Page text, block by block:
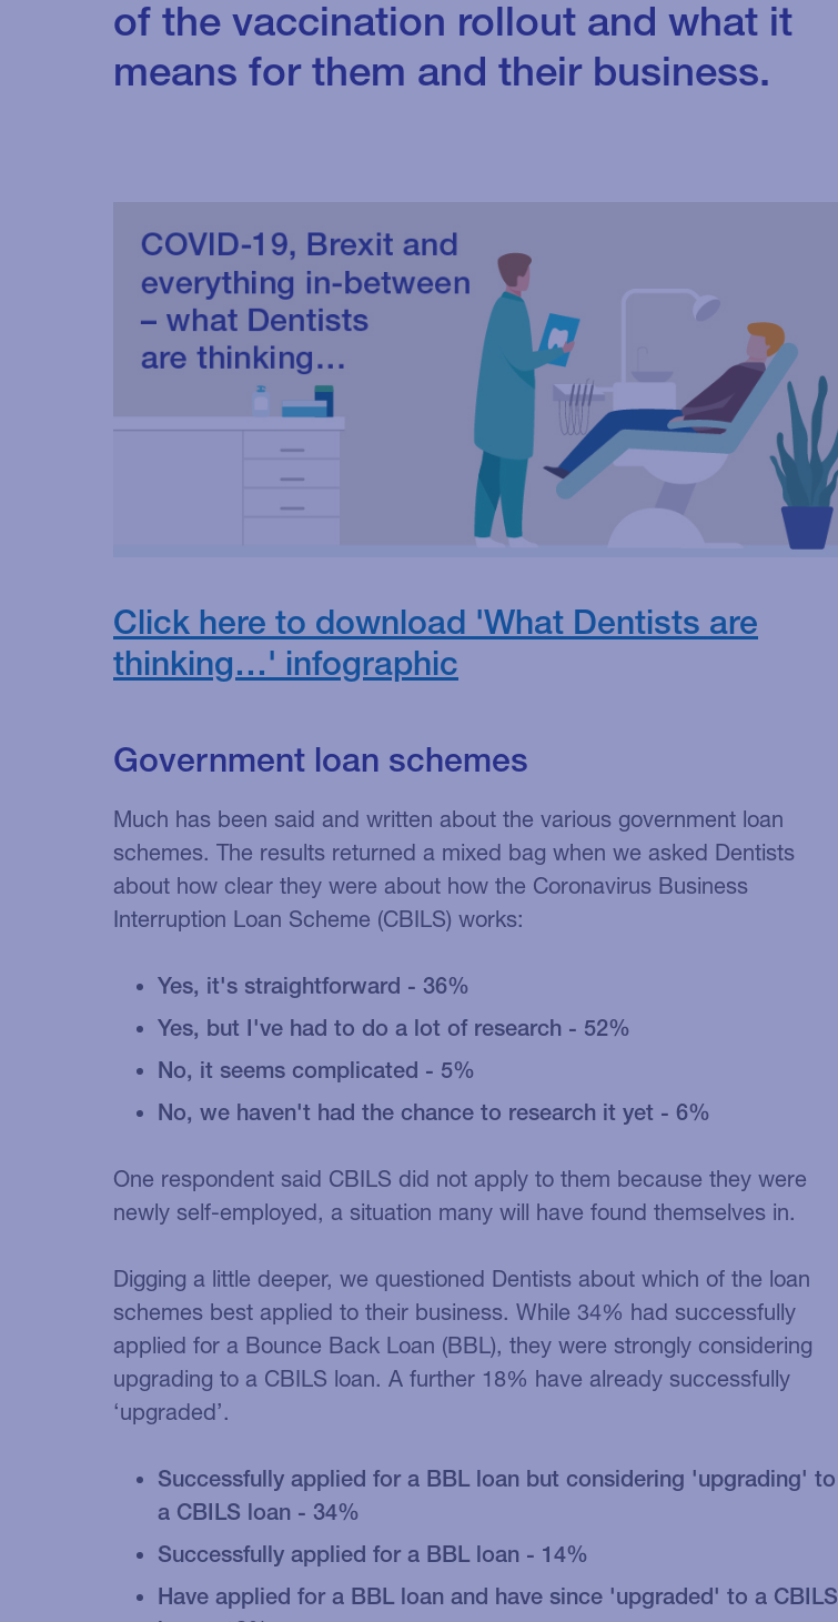
of the vaccination rollout and what it
means for them and their business.
Click here to download 'What Dentists are
thinking…' infographic
Government loan schemes
Much has been said and written about the various government loan
schemes. The results returned a mixed bag when we asked Dentists
about how clear they were about how the Coronavirus Business
Interruption Loan Scheme (CBILS) works:
Yes, it's straightforward - 36%
Yes, but I've had to do a lot of research - 52%
No, it seems complicated - 5%
No, we haven't had the chance to research it yet - 6%
One respondent said CBILS did not apply to them because they were
newly self-employed, a situation many will have found themselves in.
Digging a little deeper, we questioned Dentists about which of the loan
schemes best applied to their business. While 34% had successfully
applied for a Bounce Back Loan (BBL), they were strongly considering
upgrading to a CBILS loan. A further 18% have already successfully
‘upgraded’.
Successfully applied for a BBL loan but considering 'upgrading' to
a CBILS loan - 34%
Successfully applied for a BBL loan - 14%
Have applied for a BBL loan and have since 'upgraded' to a CBILS